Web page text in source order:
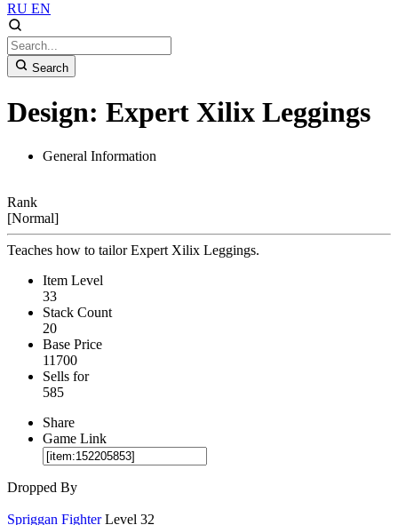
RU EN
Search
Design: Expert Xilix Leggings
General Information
Rank
[Normal]
Teaches how to tailor Expert Xilix Leggings.
Item Level
33
Stack Count
20
Base Price
11700
Sells for
585
Share
Game Link
Dropped By
Spriggan Fighter Level 32